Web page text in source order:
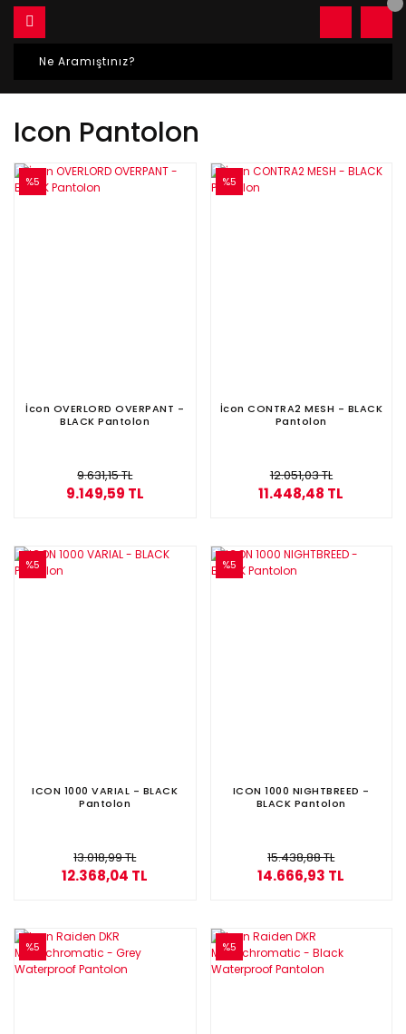
Icon Pantolon
%5
İcon OVERLORD OVERPANT -
BLACK Pantolon
9.631,15 TL
9.149,59 TL
%5
İcon CONTRA2 MESH - BLACK
Pantolon
12.051,03 TL
11.448,48 TL
%5
ICON 1000 VARIAL - BLACK
Pantolon
13.018,99 TL
12.368,04 TL
%5
ICON 1000 NIGHTBREED -
BLACK Pantolon
15.438,88 TL
14.666,93 TL
%5 %5